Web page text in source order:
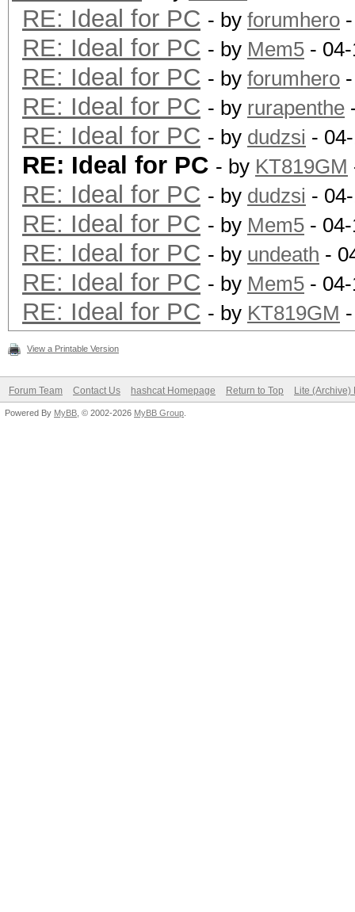
RE: Ideal for PC - by forumhero
RE: Ideal for PC - by Mem5 -
RE: Ideal for PC - by forumhero
RE: Ideal for PC - by rurapenthe
RE: Ideal for PC - by dudzsi -
RE: Ideal for PC - by KT819GM
RE: Ideal for PC - by dudzsi -
RE: Ideal for PC - by Mem5 -
RE: Ideal for PC - by undeath -
RE: Ideal for PC - by Mem5 -
RE: Ideal for PC - by KT819GM
View a Printable Version
Forum Team Contact Us hashcat Homepage Return to Top Lite (Archive)
Powered By MyBB , © 2002-2026 MyBB Group